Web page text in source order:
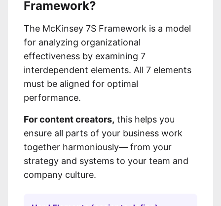
Framework?
The McKinsey 7S Framework is a model
for analyzing organizational
effectiveness by examining 7
interdependent elements. All 7 elements
must be aligned for optimal
performance.
For content creators, this helps you
ensure all parts of your business work
together harmoniously— from your
strategy and systems to your team and
company culture.